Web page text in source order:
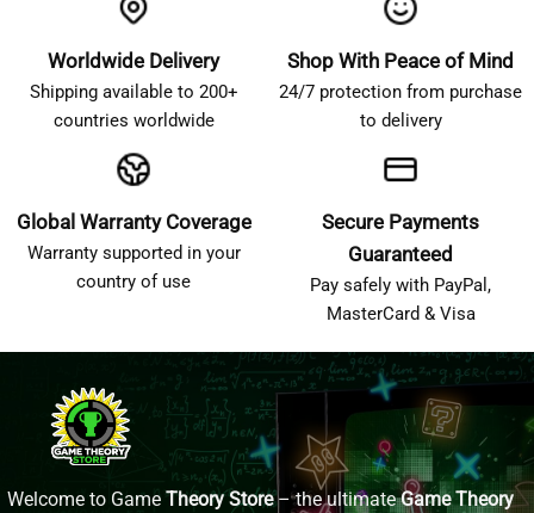
Worldwide Delivery
Shipping available to 200+
countries worldwide
Shop With Peace of Mind
24/7 protection from purchase
to delivery
Global Warranty Coverage
Warranty supported in your
country of use
Secure Payments
Guaranteed
Pay safely with PayPal,
MasterCard & Visa
Welcome to Game Theory Store– the ultimateGame Theory